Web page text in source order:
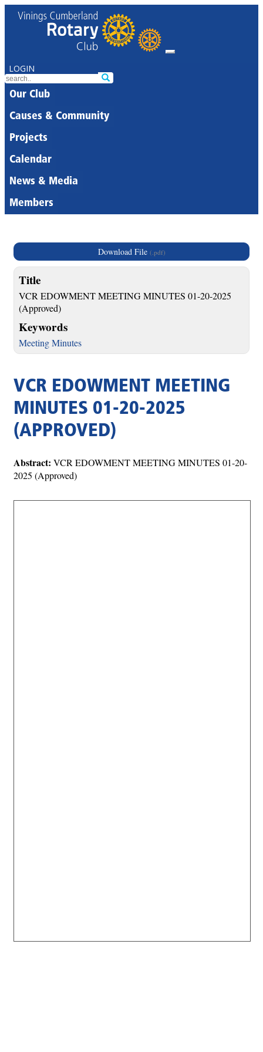
LOGIN
Our Club
Causes & Community
Projects
Calendar
News & Media
Members
Download File (.pdf)
Title
VCR EDOWMENT MEETING MINUTES 01-20-2025
(Approved)
Keywords
Meeting Minutes
VCR EDOWMENT MEETING
MINUTES 01-20-2025
(APPROVED)
Abstract: VCR EDOWMENT MEETING MINUTES 01-20-
2025 (Approved)